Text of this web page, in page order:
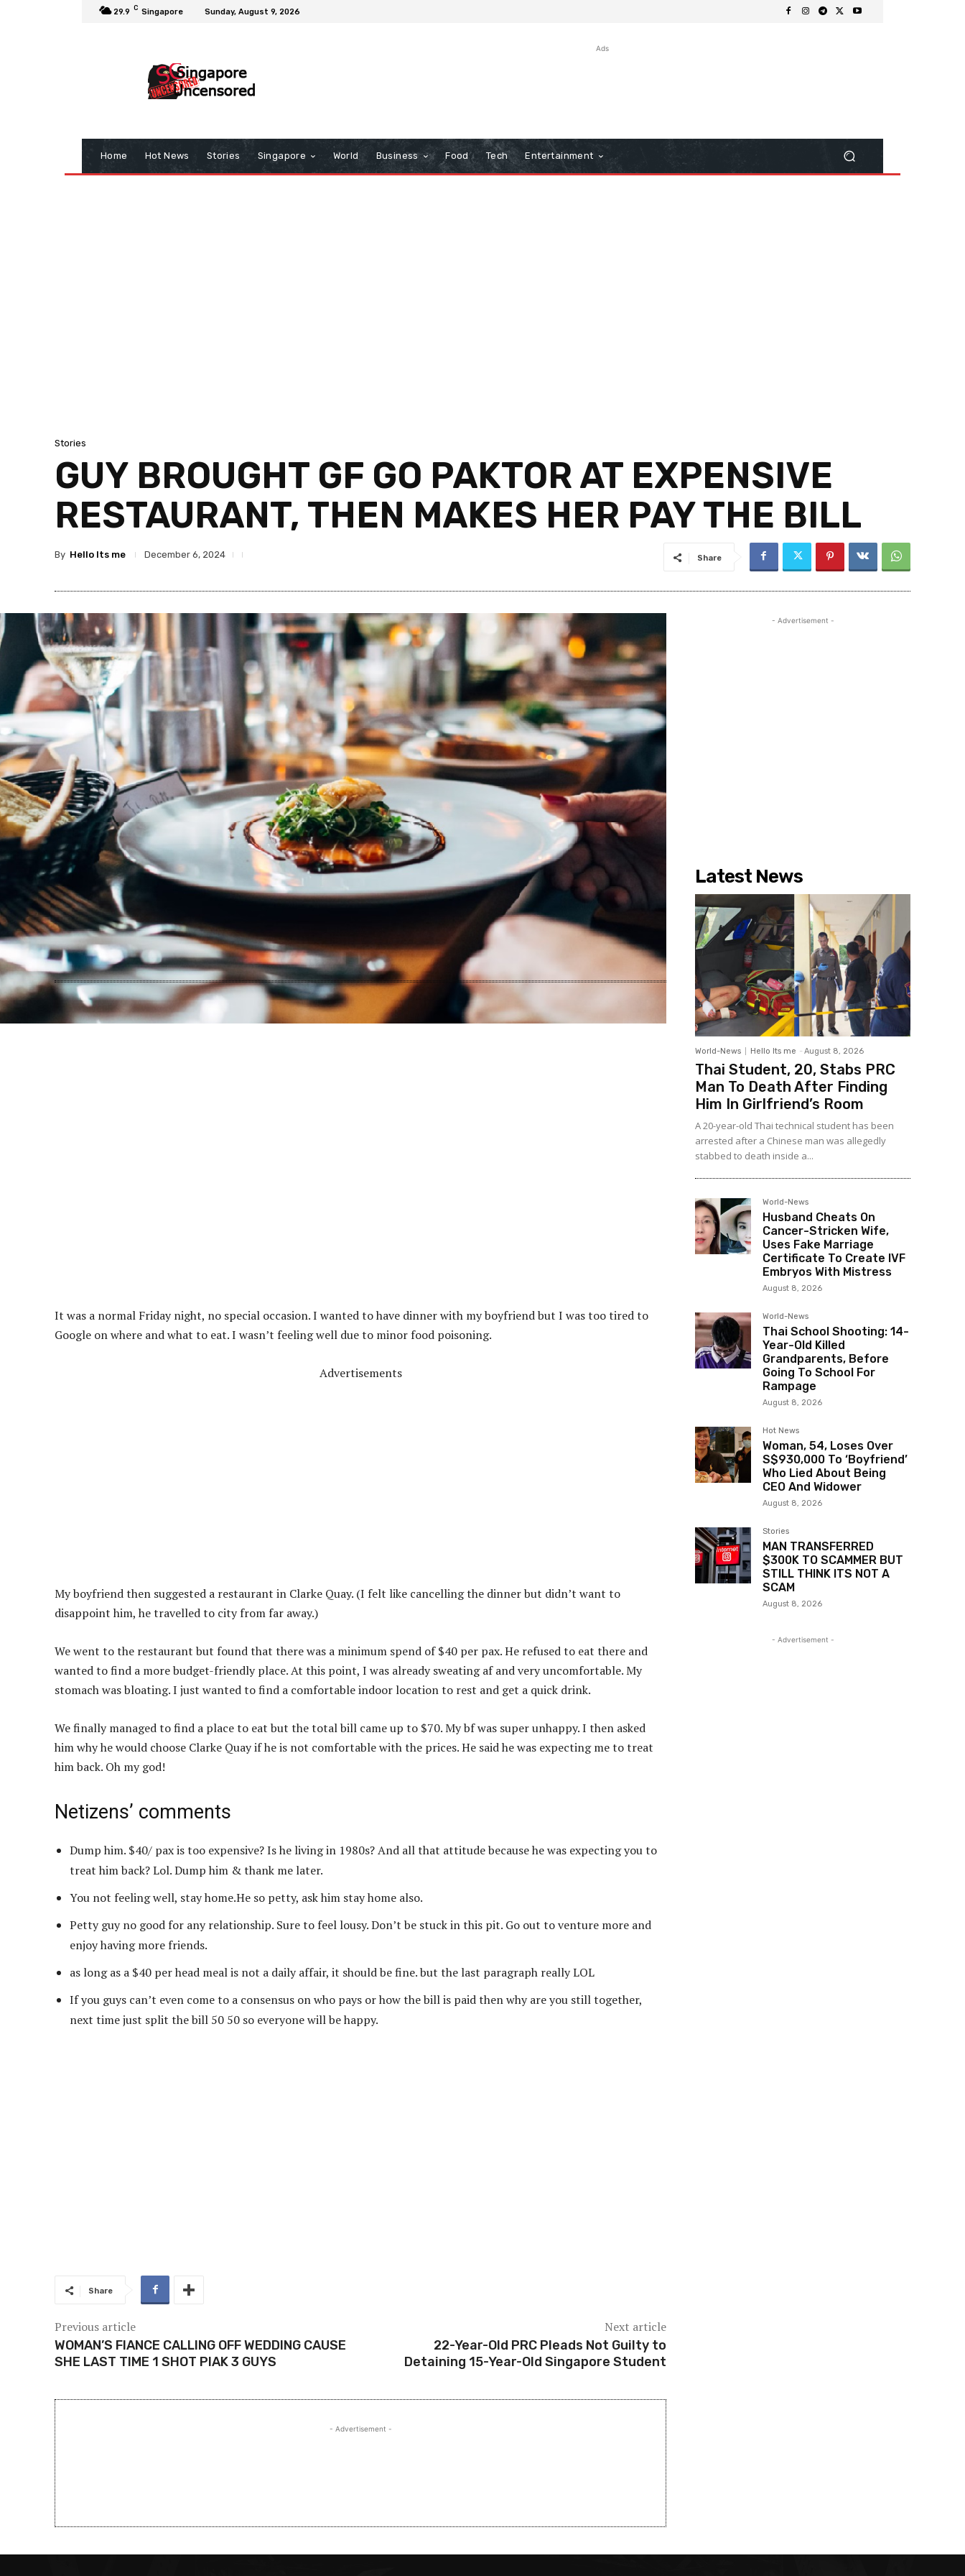
29.9 C Singapore Sunday, August 9, 2026
Ads
Home Hot News Stories Singapore World Business Food Tech Entertainment
Stories
GUY BROUGHT GF GO PAKTOR AT EXPENSIVE
RESTAURANT, THEN MAKES HER PAY THE BILL
By Hello Its me December 6, 2024 Share
It was a normal Friday night, no special occasion. I wanted to have dinner with my boyfriend but I was too tired to
Google on where and what to eat. I wasn’t feeling well due to minor food poisoning.
Advertisements
My boyfriend then suggested a restaurant in Clarke Quay. (I felt like cancelling the dinner but didn’t want to
disappoint him, he travelled to city from far away.)
We went to the restaurant but found that there was a minimum spend of $40 per pax. He refused to eat there and
wanted to find a more budget-friendly place. At this point, I was already sweating af and very uncomfortable. My
stomach was bloating. I just wanted to find a comfortable indoor location to rest and get a quick drink.
We finally managed to find a place to eat but the total bill came up to $70. My bf was super unhappy. I then asked
him why he would choose Clarke Quay if he is not comfortable with the prices. He said he was expecting me to treat
him back. Oh my god!
Netizens’ comments
Dump him. $40/ pax is too expensive? Is he living in 1980s? And all that attitude because he was expecting you to
treat him back? Lol. Dump him & thank me later.
You not feeling well, stay home.He so petty, ask him stay home also.
Petty guy no good for any relationship. Sure to feel lousy. Don’t be stuck in this pit. Go out to venture more and
enjoy having more friends.
as long as a $40 per head meal is not a daily affair, it should be fine. but the last paragraph really LOL
If you guys can’t even come to a consensus on who pays or how the bill is paid then why are you still together,
next time just split the bill 50 50 so everyone will be happy.
Share
Previous article
WOMAN’S FIANCE CALLING OFF WEDDING CAUSE
SHE LAST TIME 1 SHOT PIAK 3 GUYS
Next article
22-Year-Old PRC Pleads Not Guilty to
Detaining 15-Year-Old Singapore Student
- Advertisement -
- Advertisement -
Latest News
World-News Hello Its me - August 8, 2026
Thai Student, 20, Stabs PRC
Man To Death After Finding
Him In Girlfriend’s Room
A 20-year-old Thai technical student has been
arrested after a Chinese man was allegedly
stabbed to death inside a...
World-News
Husband Cheats On
Cancer-Stricken Wife,
Uses Fake Marriage
Certificate To Create IVF
Embryos With Mistress
August 8, 2026
World-News
Thai School Shooting: 14-
Year-Old Killed
Grandparents, Before
Going To School For
Rampage
August 8, 2026
Hot News
Woman, 54, Loses Over
S$930,000 To ‘Boyfriend’
Who Lied About Being
CEO And Widower
August 8, 2026
Stories
MAN TRANSFERRED
$300K TO SCAMMER BUT
STILL THINK ITS NOT A
SCAM
August 8, 2026
- Advertisement -